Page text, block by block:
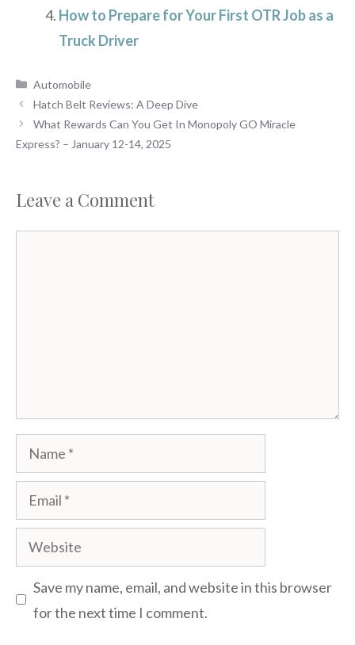
How to Prepare for Your First OTR Job as a
Truck Driver
Categories
Automobile
Hatch Belt Reviews: A Deep Dive
What Rewards Can You Get In Monopoly GO Miracle
Express? – January 12-14, 2025
Leave a Comment
Name
Email
Website
Save my name, email, and website in this browser
for the next time I comment.